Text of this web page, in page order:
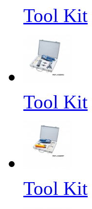
Tool Kit
Tool Kit
Tool Kit